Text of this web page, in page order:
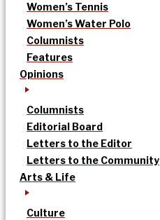
Women’s Tennis
Women’s Water Polo
Columnists
Features
Opinions
Columnists
Editorial Board
Letters to the Editor
Letters to the Community
Arts & Life
Culture